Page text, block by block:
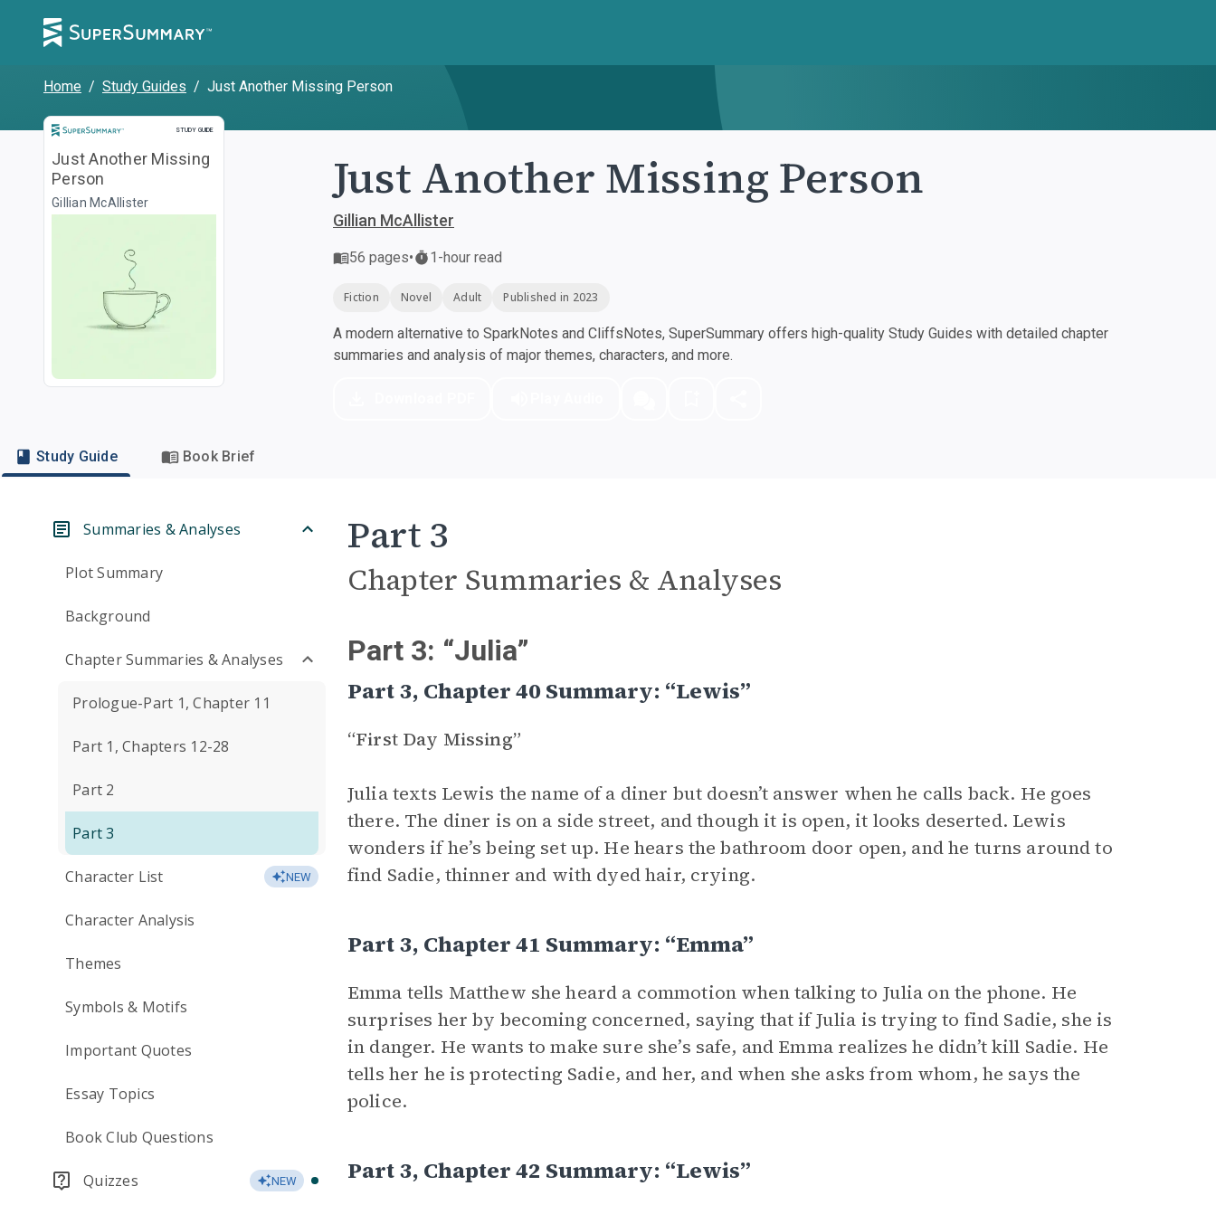
Home / Study Guides / Just Another Missing Person
STUDY GUIDE
Study Guide
Just Another Missing
Person
Gillian McAllister Just Another Missing Person
Gillian McAllister
56 pages• 1-hour read
Fiction Novel Adult Published in 2023
A modern alternative to SparkNotes and CliffsNotes, SuperSummary offers high-quality Study Guides with detailed chapter
summaries and analysis of major themes, characters, and more.
Study Guide Book Brief
Summaries & Analyses
Plot Summary
Background
Chapter Summaries & Analyses
Prologue-Part 1, Chapter 11
Part 1, Chapters 12-28
Part 2
Part 3
Character List NEW
Character Analysis
Themes
Symbols & Motifs
Important Quotes
Essay Topics
Book Club Questions
Quizzes NEW
Part 3
Chapter Summaries & Analyses
Part 3: “Julia”
Part 3, Chapter 40 Summary: “Lewis”
“First Day Missing”
Julia texts Lewis the name of a diner but doesn’t answer when he calls back. He goes
there. The diner is on a side street, and though it is open, it looks deserted. Lewis
wonders if he’s being set up. He hears the bathroom door open, and he turns around to
find Sadie, thinner and with dyed hair, crying.
Part 3, Chapter 41 Summary: “Emma”
Emma tells Matthew she heard a commotion when talking to Julia on the phone. He
surprises her by becoming concerned, saying that if Julia is trying to find Sadie, she is
in danger. He wants to make sure she’s safe, and Emma realizes he didn’t kill Sadie. He
tells her he is protecting Sadie, and her, and when she asks from whom, he says the
police.
Part 3, Chapter 42 Summary: “Lewis”